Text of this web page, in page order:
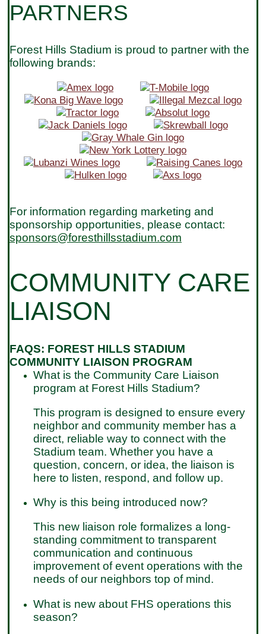
PARTNERS
Forest Hills Stadium is proud to partner with the
following brands:
For information regarding marketing and
sponsorship opportunities, please contact:
sponsors@foresthillsstadium.com
COMMUNITY CARE
LIAISON
FAQS: FOREST HILLS STADIUM
COMMUNITY LIAISON PROGRAM
What is the Community Care Liaison
program at Forest Hills Stadium?
This program is designed to ensure every
neighbor and community member has a
direct, reliable way to connect with the
Stadium team. Whether you have a
question, concern, or idea, the liaison is
here to listen, respond, and follow up.
Why is this being introduced now?
This new liaison role formalizes a long-
standing commitment to transparent
communication and continuous
improvement of event operations with the
needs of our neighbors top of mind.
What is new about FHS operations this
season?